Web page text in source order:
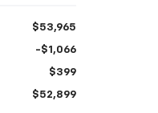
$53,965
-$1,066
$399
$52,899